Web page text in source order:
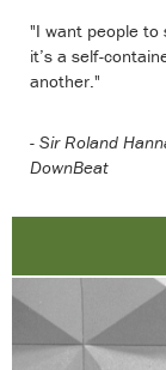
"I want people
it’s a self-
another."
- Sir Roland
DownBeat